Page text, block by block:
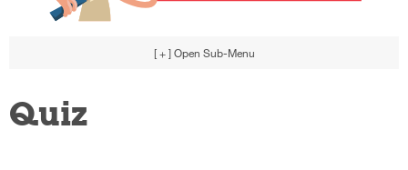
[ + ] Open Sub-Menu
Quiz